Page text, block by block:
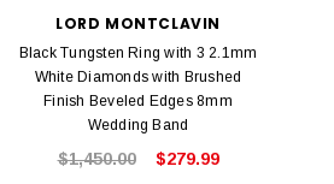
LORD MONTCLAVIN
Black Tungsten Ring with 3 2.1mm
White Diamonds with Brushed
Finish Beveled Edges 8mm
Wedding Band
$1,450.00 $279.99